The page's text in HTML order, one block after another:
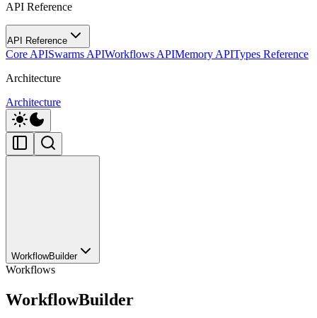
API Reference
API Reference
Core APISwarms APIWorkflows APIMemory APITypes Reference
Architecture
Architecture
WorkflowBuilder
Workflows
WorkflowBuilder